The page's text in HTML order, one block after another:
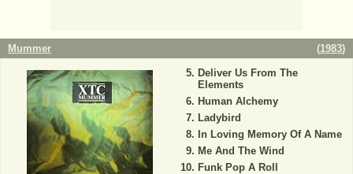
Mummer (1983)
Deliver Us From The
Elements
Human Alchemy
Ladybird
In Loving Memory Of A Name
Me And The Wind
Funk Pop A Roll